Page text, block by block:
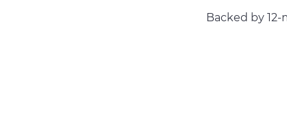
Backed by